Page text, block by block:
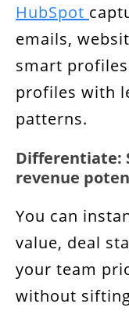
HubSpot
emails,
smart
profiles with
patterns.
Differentiate:
revenue
You can
value, deal
your team
without